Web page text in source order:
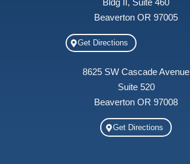
Bldg II, Suite 460
Beaverton OR 97005
Get Directions
8625 SW Cascade Avenue
Suite 520
Beaverton OR 97008
Get Directions